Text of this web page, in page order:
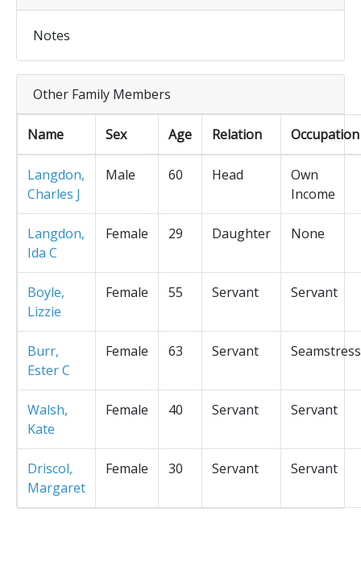
Notes
Other Family Members
Name Sex Age Relation Occupation
Langdon,
Charles J
Male 60 Head
Own
Income
Langdon,
Ida C
Female 29 Daughter None
Boyle,
Lizzie
Female 55 Servant Servant
Burr,
Ester C
Female 63 Servant Seamstress
Walsh,
Kate
Female 40 Servant Servant
Driscol,
Margaret
Female 30 Servant Servant